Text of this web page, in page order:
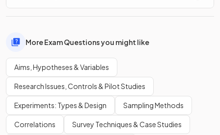
More Exam Questions you might like
Aims, Hypotheses & Variables
Research Issues, Controls & Pilot Studies
Experiments: Types & Design Sampling Methods
Correlations Survey Techniques & Case Studies